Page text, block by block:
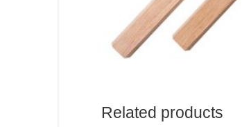
Related products